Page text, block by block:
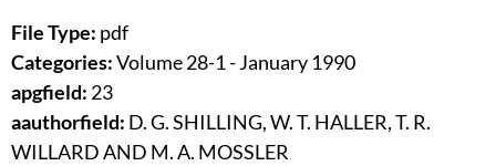
File Type: pdf
Categories:Volume 28-1 - January 1990
apgfield: 23
aauthorfield: D. G. SHILLING, W. T. HALLER, T. R.
WILLARD AND M. A. MOSSLER